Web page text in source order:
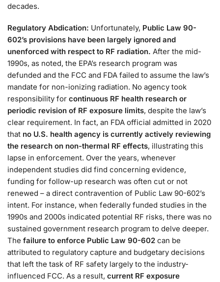
decades.
Regulatory Abdication: Unfortunately, Public Law 90-
602’s provisions have been largely ignored and
unenforced with respect to RF radiation. After the mid-
1990s, as noted, the EPA’s research program was
defunded and the FCC and FDA failed to assume the law’s
mandate for non-ionizing radiation. No agency took
responsibility for continuous RF health research or
periodic revision of RF exposure limits, despite the law’s
clear requirement​. In fact, an FDA official admitted in 2020
that no U.S. health agency is currently actively reviewing
the research on non-thermal RF effects, illustrating this
lapse in enforcement. Over the years, whenever
independent studies did find concerning evidence,
funding for follow-up research was often cut or not
renewed – a direct contravention of Public Law 90-602’s
intent​. For instance, when federally funded studies in the
1990s and 2000s indicated potential RF risks, there was no
sustained government research program to delve deeper.
The failure to enforce Public Law 90-602 can be
attributed to regulatory capture and budgetary decisions
that left the task of RF safety largely to the industry-
influenced FCC. As a result, current RF exposure